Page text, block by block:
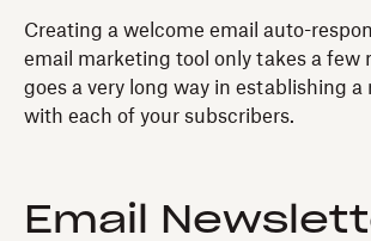
Creating a welcome email auto-
email marketing tool only takes a few
goes a very long way in establishing a
with each of your subscribers.
Email